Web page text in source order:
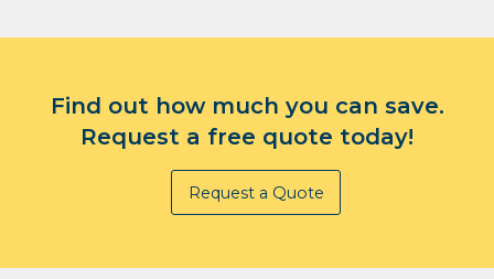
Find out how much you can save.
Request a free quote today!
Request a Quote